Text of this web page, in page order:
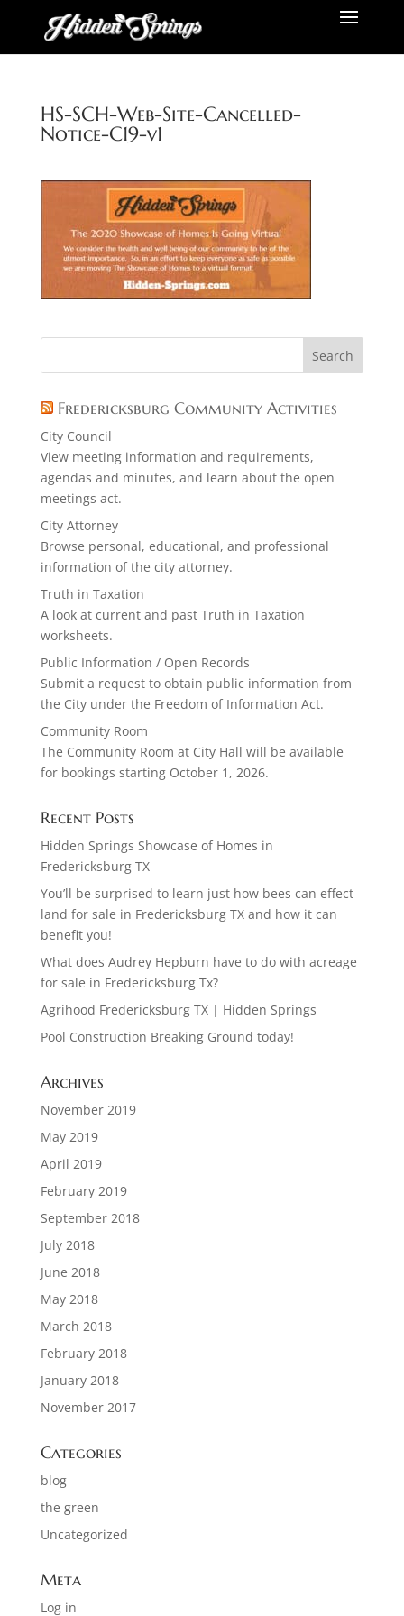
HS-SCH-Web-Site-Cancelled-
Notice-C19-v1
Fredericksburg Community Activities
City Council
View meeting information and requirements,
agendas and minutes, and learn about the open
meetings act.
City Attorney
Browse personal, educational, and professional
information of the city attorney.
Truth in Taxation
A look at current and past Truth in Taxation
worksheets.
Public Information / Open Records
Submit a request to obtain public information from
the City under the Freedom of Information Act.
Community Room
The Community Room at City Hall will be available
for bookings starting October 1, 2026.
Recent Posts
Hidden Springs Showcase of Homes in
Fredericksburg TX
You’ll be surprised to learn just how bees can effect
land for sale in Fredericksburg TX and how it can
benefit you!
What does Audrey Hepburn have to do with acreage
for sale in Fredericksburg Tx?
Agrihood Fredericksburg TX | Hidden Springs
Pool Construction Breaking Ground today!
Archives
November 2019
May 2019
April 2019
February 2019
September 2018
July 2018
June 2018
May 2018
March 2018
February 2018
January 2018
November 2017
Categories
blog
the green
Uncategorized
Meta
Log in